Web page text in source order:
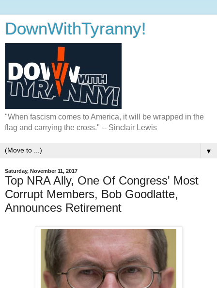
DownWithTyranny!
"When fascism comes to America, it will be wrapped in the
flag and carrying the cross." -- Sinclair Lewis
▼
Saturday, November 11, 2017
Top NRA Ally, One Of Congress' Most
Corrupt Members, Bob Goodlatte,
Announces Retirement